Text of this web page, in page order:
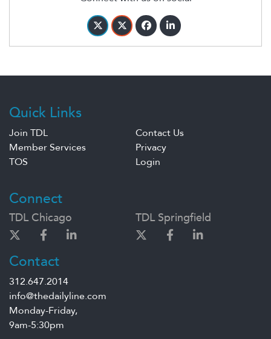
Quick Links
Join TDL
Contact Us
Member Services
Privacy
TOS
Login
Connect
TDL Chicago TDL Springfield
Contact
312.647.2014
info@thedailyline.com
Monday-Friday,
9am-5:30pm